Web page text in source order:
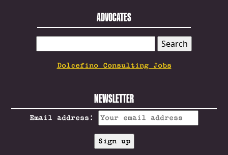
ADVOCATES
FOR:
Dolcefino Consulting Jobs
NEWSLETTER
Email address: